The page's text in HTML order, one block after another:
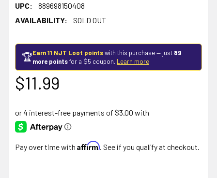
UPC:
889698150408
AVAILABILITY:
SOLD OUT
🏆Earn 11 NJT Loot pointswith this purchase — just 89
more pointsfor a $5 coupon. Learn more
$11.99
Pay over time with Affirm . See if you qualify at checkout.